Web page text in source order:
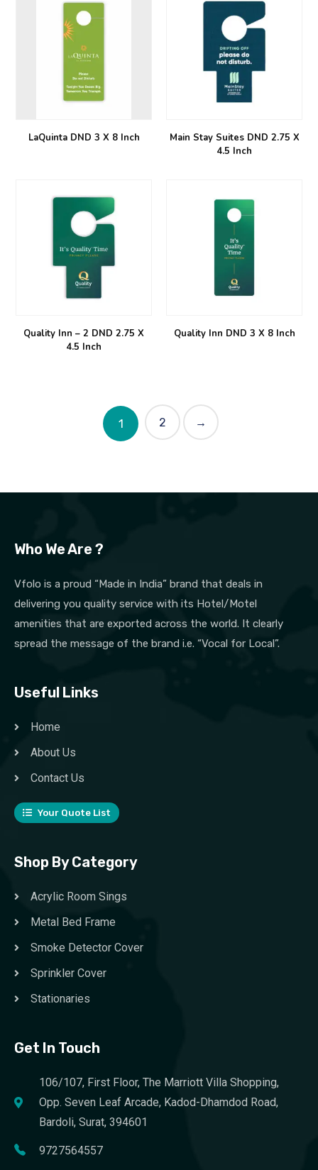
LaQuinta DND 3 X 8 Inch
Main Stay Suites DND 2.75 X
4.5 Inch
Quality Inn – 2 DND 2.75 X
4.5 Inch
Quality Inn DND 3 X 8 Inch
1 2 →
Who We Are ?
Vfolo is a proud “Made in India” brand that deals in
delivering you quality service with its Hotel/Motel
amenities that are exported across the world. It clearly
spread the message of the brand i.e. “Vocal for Local”.
Useful Links
Home
About Us
Contact Us
Your Quote List
Shop By Category
Acrylic Room Sings
Metal Bed Frame
Smoke Detector Cover
Sprinkler Cover
Stationaries
Get In Touch
106/107, First Floor, The Marriott Villa Shopping,
Opp. Seven Leaf Arcade, Kadod-Dhamdod Road,
Bardoli, Surat, 394601
9727564557